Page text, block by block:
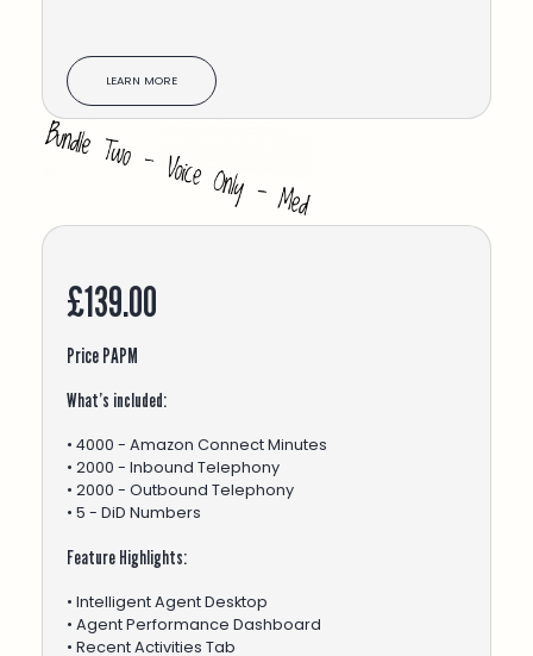
LEARN MORE
£139.00
Price PAPM
What’s included:
• 4000 - Amazon Connect Minutes
• 2000 - Inbound Telephony
• 2000 - Outbound Telephony
• 5 - DiD Numbers
Feature Highlights:
• Intelligent Agent Desktop
• Agent Performance Dashboard
• Recent Activities Tab